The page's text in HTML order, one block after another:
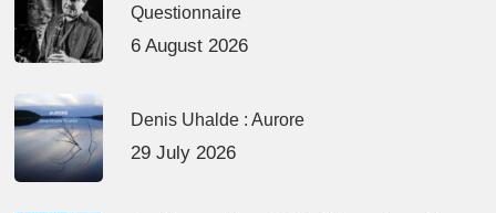
Questionnaire
6 August 2026
Denis Uhalde : Aurore
29 July 2026